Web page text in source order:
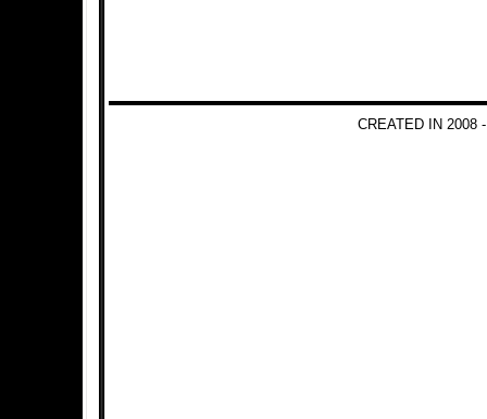
CREATED IN 2008